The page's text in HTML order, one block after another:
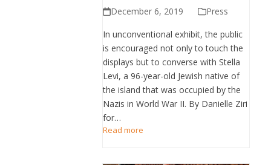
December 6, 2019
Press
In unconventional exhibit, the public
is encouraged not only to touch the
displays but to converse with Stella
Levi, a 96-year-old Jewish native of
the island that was occupied by the
Nazis in World War II. By Danielle Ziri
for…
Read more